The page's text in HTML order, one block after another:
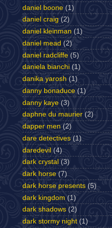
daniel boone (1)
daniel craig (2)
daniel kleinman (1)
daniel mead (2)
daniel radcliffe (5)
daniela bianchi (1)
danika yarosh (1)
danny bonaduce (1)
danny kaye (3)
daphne du maurier (2)
dapper men (2)
dare detectives (1)
daredevil (4)
dark crystal (3)
dark horse (7)
dark horse presents (5)
dark kingdom (1)
dark shadows (2)
dark stormy night (1)